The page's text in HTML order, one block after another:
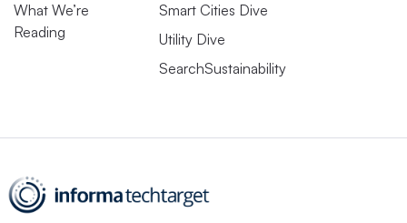
What We’re
Reading
Smart Cities Dive
Utility Dive
SearchSustainability